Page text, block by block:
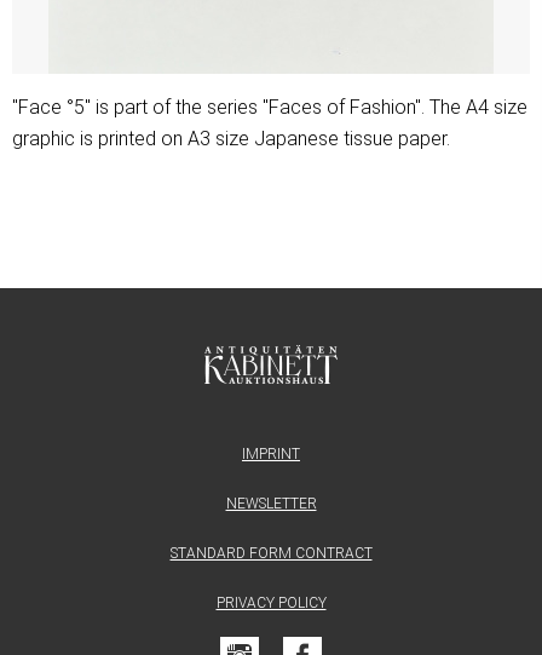
"Face °5" is part of the series "Faces of Fashion". The A4 size
graphic is printed on A3 size Japanese tissue paper.
IMPRINT
NEWSLETTER
STANDARD FORM CONTRACT
PRIVACY POLICY